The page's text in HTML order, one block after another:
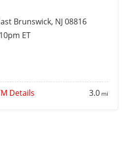
Brunswick, NJ 08816
ET
Details 3.0mi